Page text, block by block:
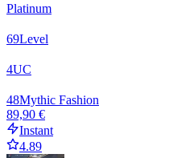
Platinum
69Level
4UC
48Mythic Fashion
89,90 €
Instant
4.89